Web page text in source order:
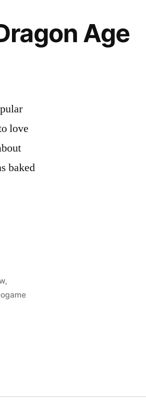
Age
love
baked
,